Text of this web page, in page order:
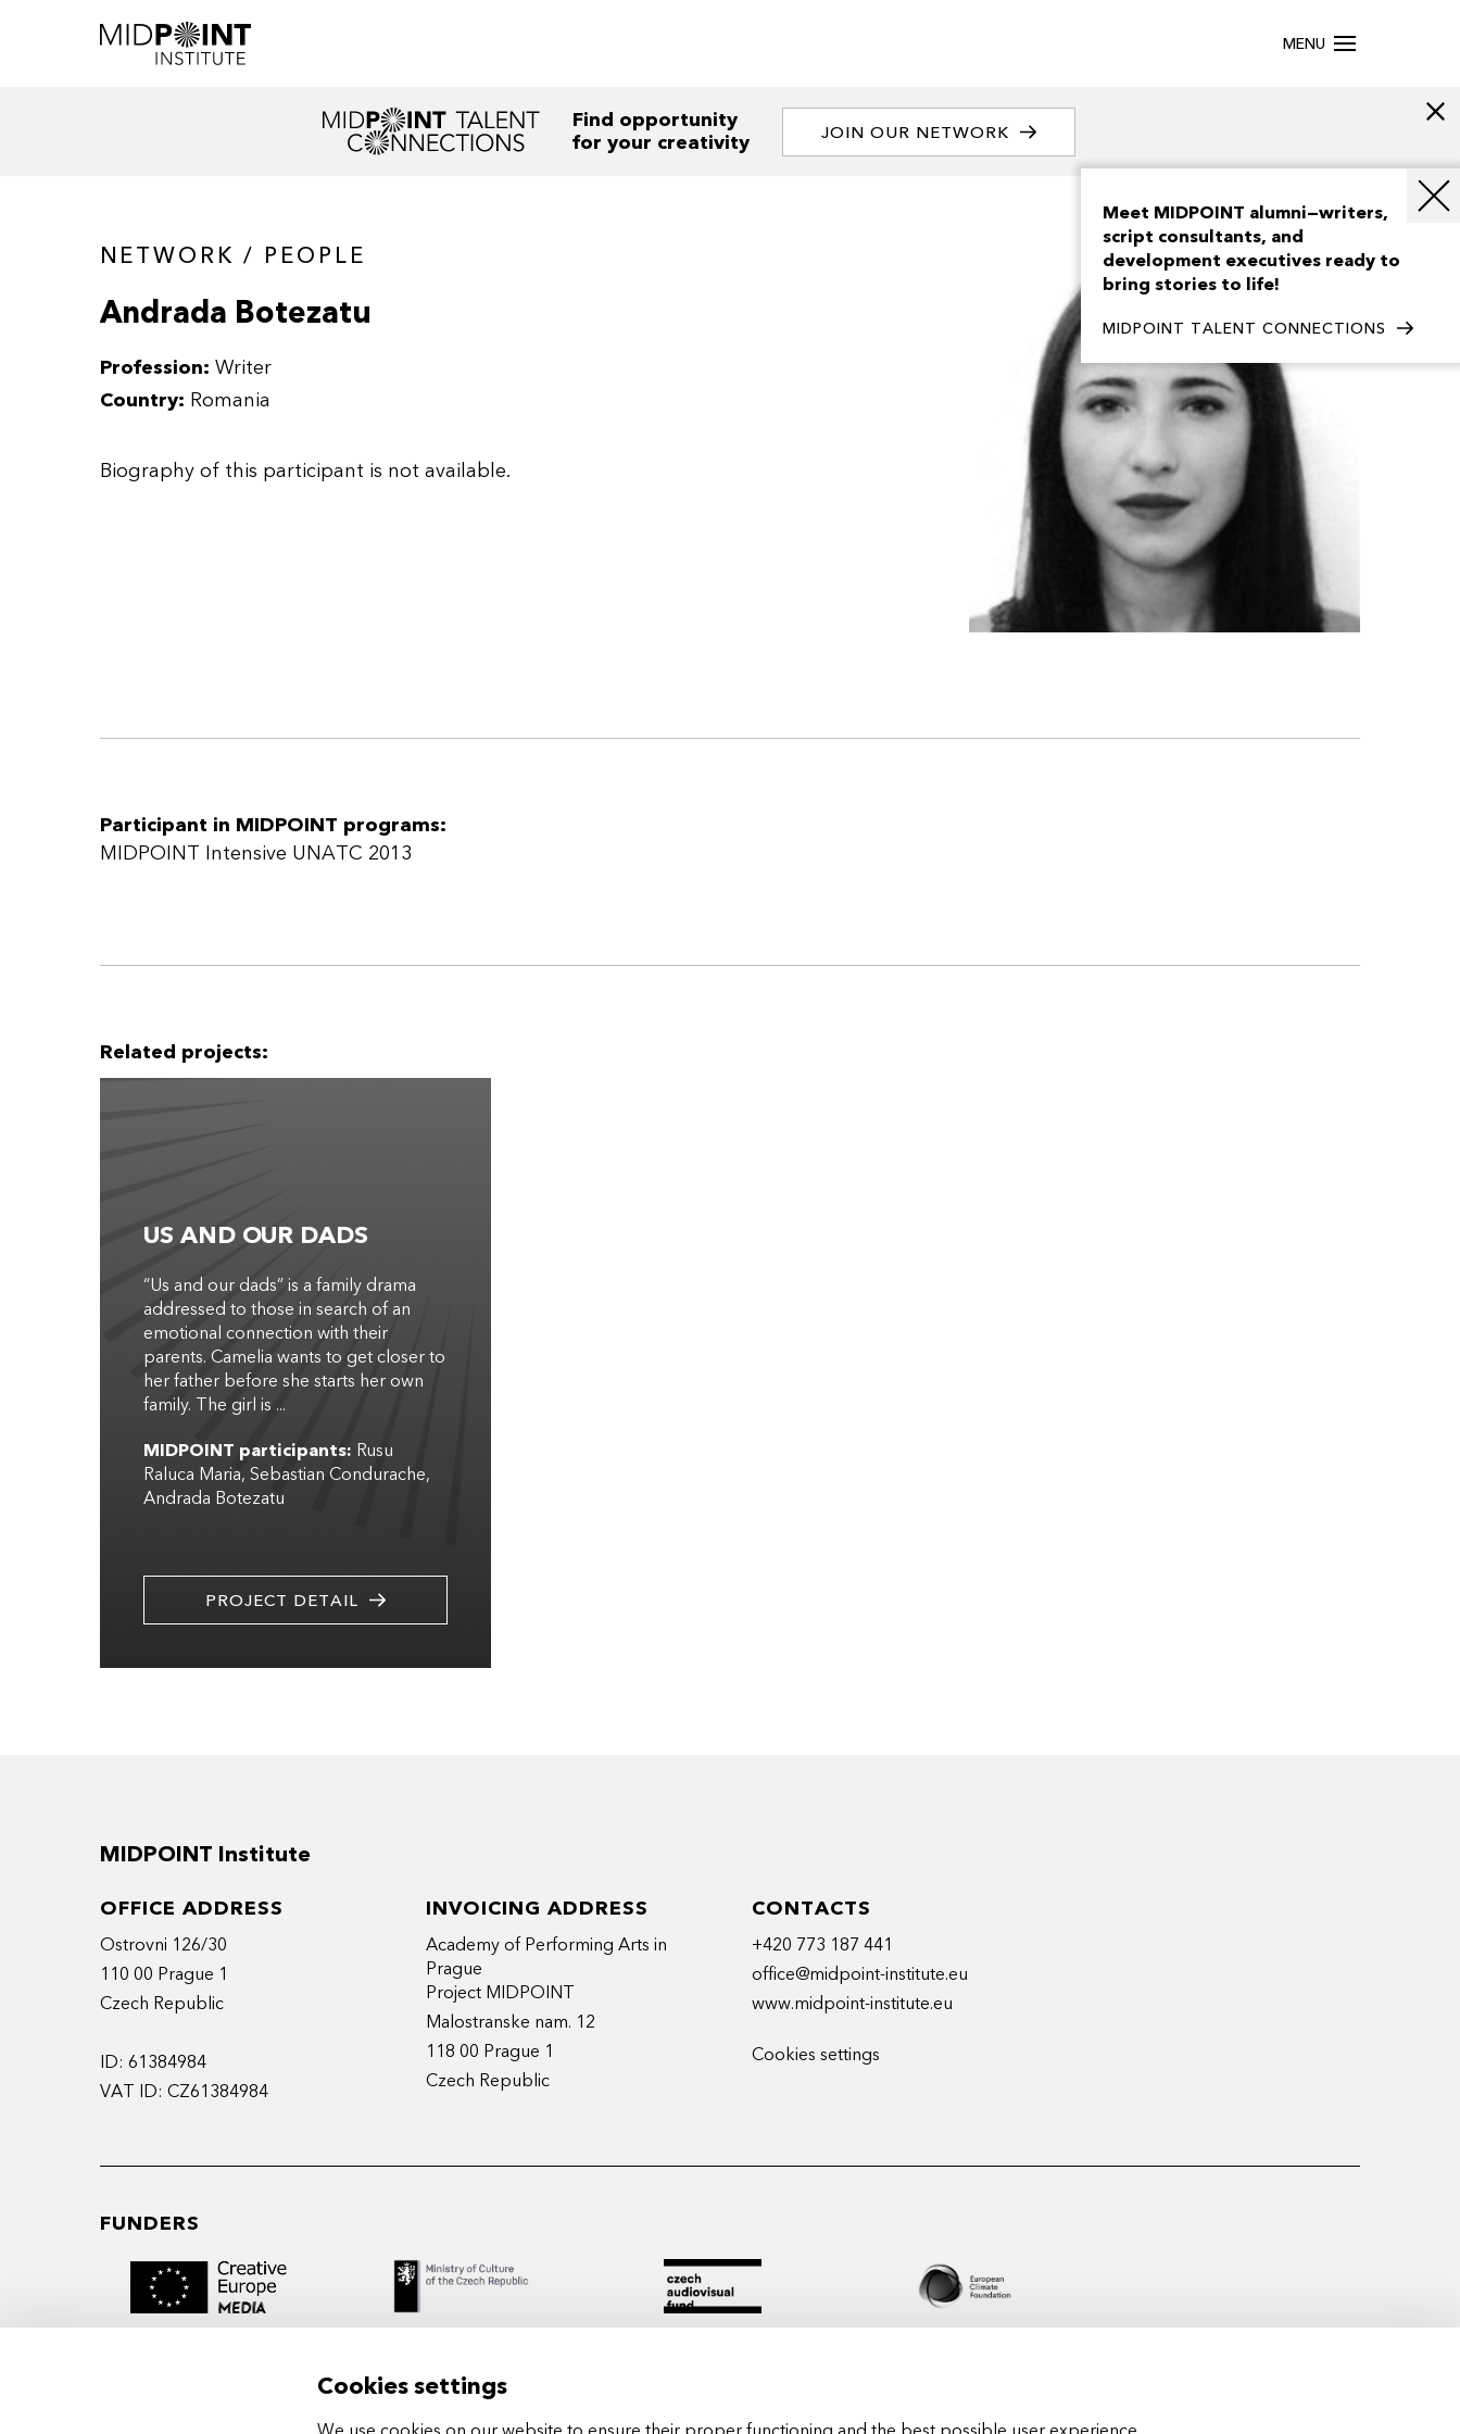
Cookies settings
MENU
Find opportunity
for your creativity
JOIN OUR NETWORK
NETWORK / PEOPLE
Andrada Botezatu
Profession: Writer
Country: Romania
Biography of this participant is not available.
Participant in MIDPOINT programs:
MIDPOINT Intensive UNATC 2013
Related projects:
US AND OUR DADS
“Us and our dads” is a family drama
addressed to those in search of an
emotional connection with their
parents. Camelia wants to get closer to
her father before she starts her own
family. The girl is ...
MIDPOINT participants: Rusu
Raluca Maria Sebastian Condurache
Andrada Botezatu
PROJECT DETAIL
Meet MIDPOINT alumni—writers,
script consultants, and
development executives ready to
bring stories to life!
MIDPOINT TALENT CONNECTIONS
MIDPOINT Institute
OFFICE ADDRESS
Ostrovni 126/30
110 00 Prague 1
Czech Republic
ID: 61384984
VAT ID: CZ61384984
INVOICING ADDRESS
Academy of Performing Arts in
Prague
Project MIDPOINT
Malostranske nam. 12
118 00 Prague 1
Czech Republic
CONTACTS
+420 773 187 441
office@midpoint-institute.eu
www.midpoint-institute.eu
Cookies settings
FUNDERS